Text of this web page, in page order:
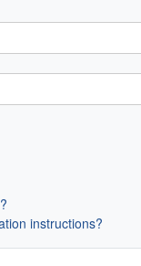
instructions?